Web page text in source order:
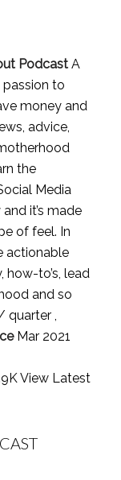
PodcastA
to
money and
advice,
the
Media
it’s made
of feel. In
actionable
to’s, lead
and so
,
Mar 2021
View Latest